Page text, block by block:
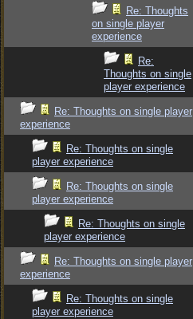
Re: Thoughts
on single player
experience
Re:
Thoughts on single
player experience
Re: Thoughts on single player
experience
Re: Thoughts on single
player experience
Re: Thoughts on single
player experience
Re: Thoughts on single
player experience
Re: Thoughts on single player
experience
Re: Thoughts on single
player experience